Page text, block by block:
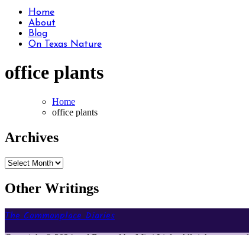
Home
About
Blog
On Texas Nature
office plants
Home
office plants
Archives
Archives
Other Writings
The Commonplace Diaries